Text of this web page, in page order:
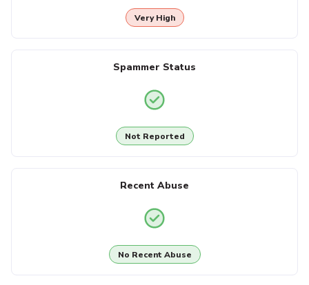
Very High
Spammer Status
Not Reported
Recent Abuse
No Recent Abuse